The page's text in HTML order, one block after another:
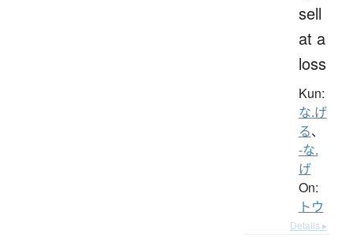
sell
at a
loss
Kun:
な.げ
る、
-な.
げ
On:
トウ
Details ▸